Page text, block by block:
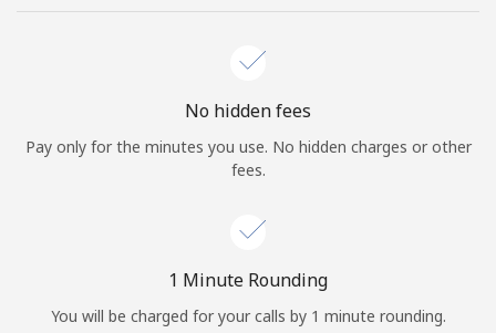
Hello!
No hidden fees
Pay only for the minutes you use. No hidden charges or other
fees.
1 Minute Rounding
You will be charged for your calls by 1 minute rounding.